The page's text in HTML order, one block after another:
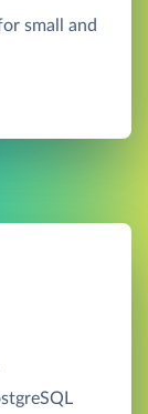
small and